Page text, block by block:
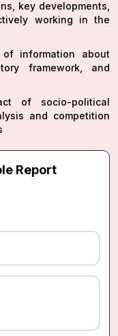
key developments,
working in the
information about
framework, and
of socio-political
and competition
Report